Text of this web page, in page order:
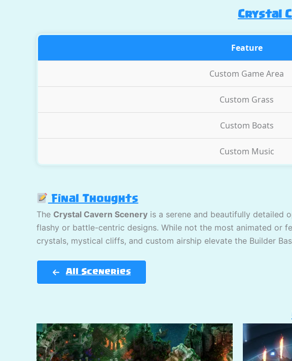
Crystal
Feature
Custom Game Area
Custom Grass
Custom Boats
Custom Music
Final Thoughts
The Crystal Cavern Scenery is a serene and beautifully detailed
flashy or battle-centric designs. While not the most animated or
crystals, mystical cliffs, and custom airship elevate the Builder
All Sceneries